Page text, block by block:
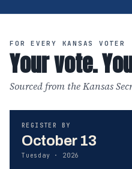
FOR EVERY KANSAS VOTER
Your vote.
Sourced from the Kansas
REGISTER BY
October 13
Tuesday · 2026